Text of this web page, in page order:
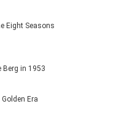
Eight Seasons
Berg in 1953
Era